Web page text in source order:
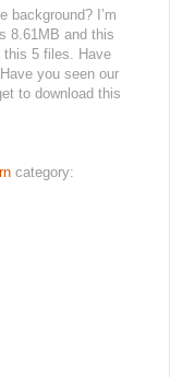
background? I’m
8.61MB and this
this 5 files. Have
you seen our
to download this
category: